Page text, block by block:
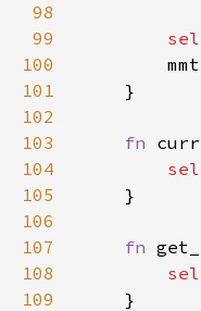
98
99
100
101
102
103
fn
104
105
106
107
fn
108
109